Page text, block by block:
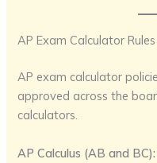
AP Exam Calculator Rules
AP exam calculator
approved across the
calculators.
AP Calculus (AB and BC):